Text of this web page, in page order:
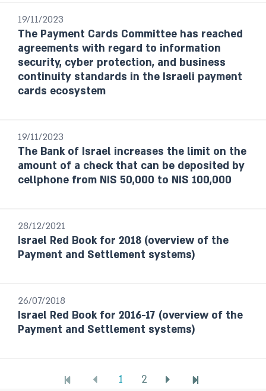
19/11/2023
The Payment Cards Committee has reached
agreements with regard to information
security, cyber protection, and business
continuity standards in the Israeli payment
cards ecosystem
19/11/2023
The Bank of Israel increases the limit on the
amount of a check that can be deposited by
cellphone from NIS 50,000 to NIS 100,000
28/12/2021
Israel Red Book for 2018 (overview of the
Payment and Settlement systems)
26/07/2018
Israel Red Book for 2016-17 (overview of the
Payment and Settlement systems)
1 2